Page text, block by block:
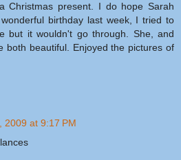
Christmas present. I do hope Sarah
birthday last week, I tried to
but it wouldn't go through. She, and
both beautiful. Enjoyed the pictures of
2009 at 9:17 PM